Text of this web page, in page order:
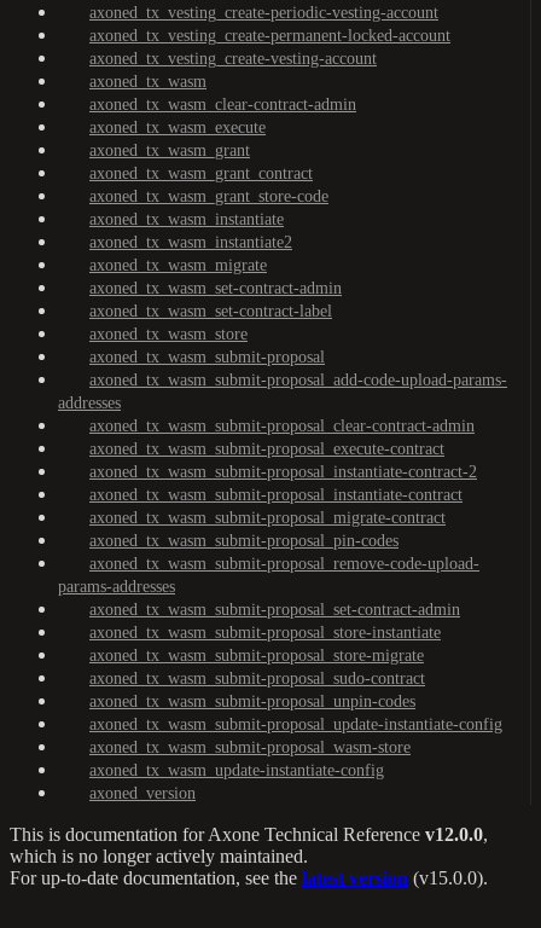
axoned_tx_vesting_create-periodic-vesting-account
axoned_tx_vesting_create-permanent-locked-account
axoned_tx_vesting_create-vesting-account
axoned_tx_wasm
axoned_tx_wasm_clear-contract-admin
axoned_tx_wasm_execute
axoned_tx_wasm_grant
axoned_tx_wasm_grant_contract
axoned_tx_wasm_grant_store-code
axoned_tx_wasm_instantiate
axoned_tx_wasm_instantiate2
axoned_tx_wasm_migrate
axoned_tx_wasm_set-contract-admin
axoned_tx_wasm_set-contract-label
axoned_tx_wasm_store
axoned_tx_wasm_submit-proposal
axoned_tx_wasm_submit-proposal_add-code-upload-params-
addresses
axoned_tx_wasm_submit-proposal_clear-contract-admin
axoned_tx_wasm_submit-proposal_execute-contract
axoned_tx_wasm_submit-proposal_instantiate-contract-2
axoned_tx_wasm_submit-proposal_instantiate-contract
axoned_tx_wasm_submit-proposal_migrate-contract
axoned_tx_wasm_submit-proposal_pin-codes
axoned_tx_wasm_submit-proposal_remove-code-upload-
params-addresses
axoned_tx_wasm_submit-proposal_set-contract-admin
axoned_tx_wasm_submit-proposal_store-instantiate
axoned_tx_wasm_submit-proposal_store-migrate
axoned_tx_wasm_submit-proposal_sudo-contract
axoned_tx_wasm_submit-proposal_unpin-codes
axoned_tx_wasm_submit-proposal_update-instantiate-config
axoned_tx_wasm_submit-proposal_wasm-store
axoned_tx_wasm_update-instantiate-config
axoned_version
This is documentation forAxone Technical Reference v12.0.0,
which is no longer actively maintained.
For up-to-date documentation, see the latest version (v15.0.0).